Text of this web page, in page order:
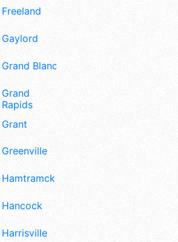
Freeland
Gaylord
Grand Blanc
Grand
Rapids
Grant
Greenville
Hamtramck
Hancock
Harrisville